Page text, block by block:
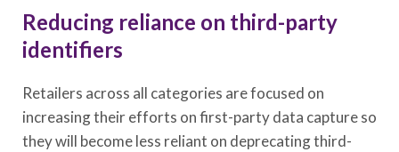
Reducing reliance on third-party
identifiers
Retailers across all categories are focused on
increasing their efforts on first-party data capture so
they will become less reliant on deprecating third-